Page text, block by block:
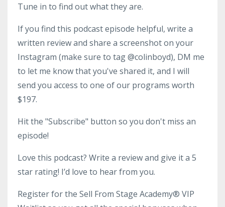
Tune in to find out what they are.
If you find this podcast episode helpful, write a
written review and share a screenshot on your
Instagram (make sure to tag @colinboyd), DM me
to let me know that you've shared it, and I will
send you access to one of our programs worth
$197.
Hit the "Subscribe" button so you don't miss an
episode!
Love this podcast? Write a review and give it a 5
star rating! I’d love to hear from you.
Register for the Sell From Stage Academy® VIP